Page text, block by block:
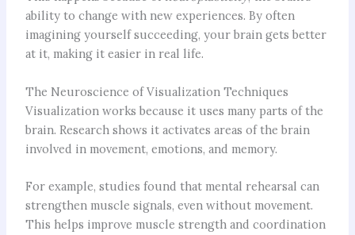
ability to change with new experiences. By often
imagining yourself succeeding, your brain gets better
at it, making it easier in real life.
The Neuroscience of Visualization Techniques
Visualization works because it uses many parts of the
brain. Research shows it activates areas of the brain
involved in movement, emotions, and memory.
For example, studies found that mental rehearsal can
strengthen muscle signals, even without movement.
This helps improve muscle strength and coordination